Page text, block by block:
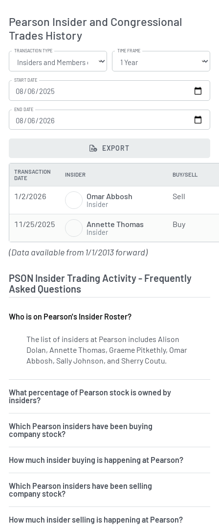
Pearson Insider and Congressional
Trades History
TRANSACTION TYPE TIME FRAME
START DATE
END DATE
EXPORT
TRANSACTION
DATE
INSIDER BUY/SELL
1/2/2026 Omar Abbosh
Insider
Sell
11/25/2025 Annette Thomas
Insider
Buy
(Data available from 1/1/2013 forward)
PSON Insider Trading Activity - Frequently
Asked Questions
Who is on Pearson's Insider Roster?
The list of insiders at Pearson includes Alison
Dolan, Annette Thomas, Graeme Pitkethly, Omar
Abbosh, Sally Johnson, and Sherry Coutu.
What percentage of Pearson stock is owned by
insiders?
Which Pearson insiders have been buying
company stock?
How much insider buying is happening at Pearson?
Which Pearson insiders have been selling
company stock?
How much insider selling is happening at Pearson?